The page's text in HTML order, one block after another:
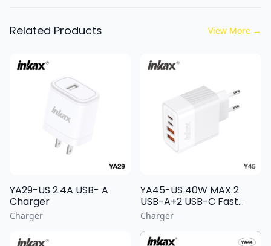
Related Products View More →
YA29-US 2.4A USB- A
Charger
Charger
YA45-US 40W MAX 2
USB-A+2 USB-C Fast
Charging Wall Charger
Charger